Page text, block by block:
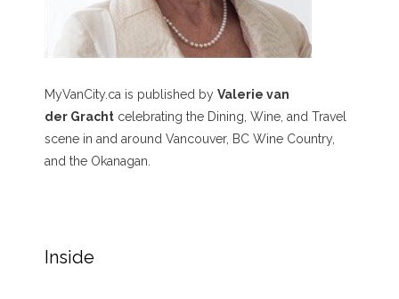
MyVanCity.ca is published by Valerie van
der Gracht celebrating the Dining, Wine, and Travel
scene in and around Vancouver, BC Wine Country,
and the Okanagan.
Inside